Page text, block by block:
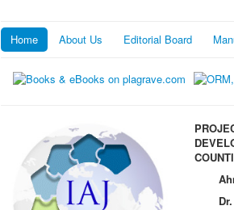
Home About Us Editorial Board